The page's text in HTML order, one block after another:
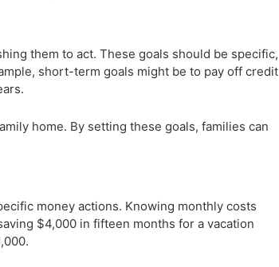
them to act. These goals should be specific,
short-term goals might be to pay off credit
home. By setting these goals, families can
money actions. Knowing monthly costs
$4,000 in fifteen months for a vacation